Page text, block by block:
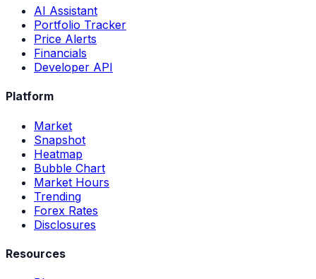
AI Assistant
Portfolio Tracker
Price Alerts
Financials
Developer API
Platform
Market
Snapshot
Heatmap
Bubble Chart
Market Hours
Trending
Forex Rates
Disclosures
Resources